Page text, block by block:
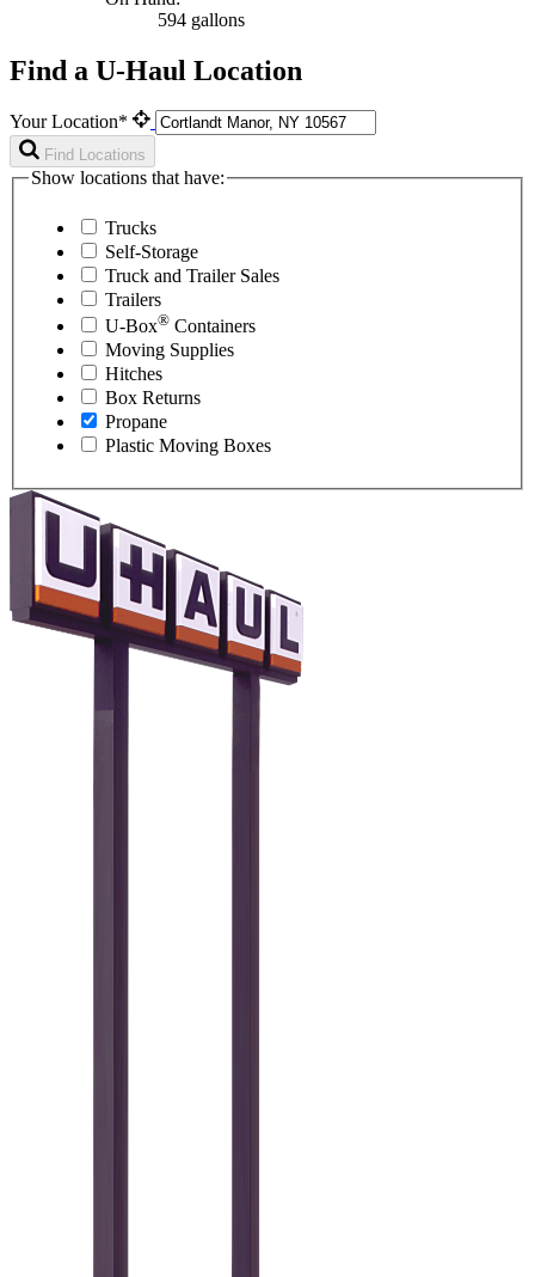
594 gallons
Find a U-Haul Location
Your Location*
Find Locations
Show locations that have:
Trucks
Self-Storage
Truck and Trailer Sales
Trailers
U-Box® Containers
Moving Supplies
Hitches
Box Returns
Propane
Plastic Moving Boxes